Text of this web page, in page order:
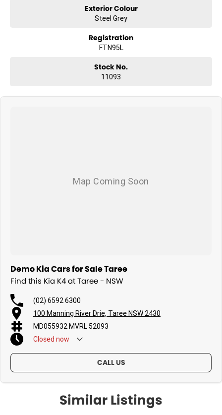
Exterior Colour
Steel Grey
Registration
FTN95L
Stock No.
11093
Demo Kia Cars for Sale Taree
Find this Kia K4 at Taree - NSW
(02) 6592 6300
100 Manning River Drie, Taree NSW 2430
MD055932 MVRL 52093
Closed now
CALL US
Similar Listings